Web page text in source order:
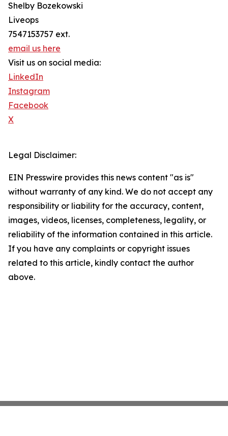
Shelby Bozekowski
Liveops
7547153757 ext.
email us here
Visit us on social media:
LinkedIn
Instagram
Facebook
X
Legal Disclaimer:
EIN Presswire provides this news content "as is"
without warranty of any kind. We do not accept any
responsibility or liability for the accuracy, content,
images, videos, licenses, completeness, legality, or
reliability of the information contained in this article.
If you have any complaints or copyright issues
related to this article, kindly contact the author
above.